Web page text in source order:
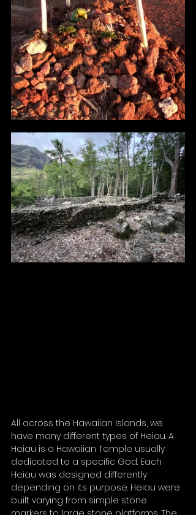
All across the Hawaiian Islands, we
have many different types of Heiau. A
Heiau is a Hawaiian Temple usually
dedicated to a specific God. Each
Heiau was designed differently
depending on its purpose. Heiau were
built varying from simple stone